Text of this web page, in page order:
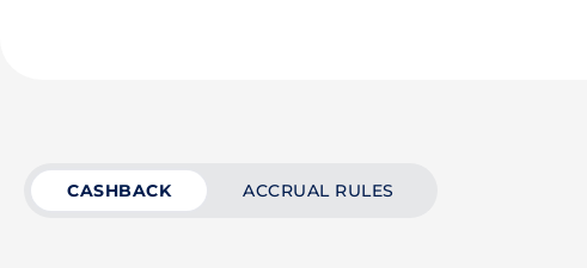
CASHBACK ACCRUAL RULES